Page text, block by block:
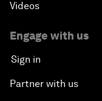
Videos
Engage with us
Sign in
Partner with us